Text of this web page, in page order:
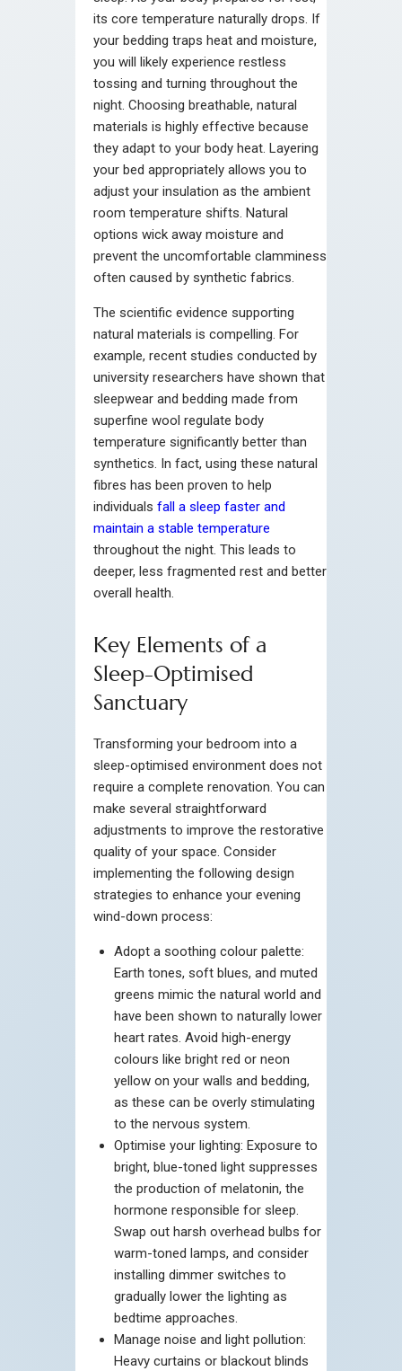
its core temperature naturally drops. If
your bedding traps heat and moisture,
you will likely experience restless
tossing and turning throughout the
night. Choosing breathable, natural
materials is highly effective because
they adapt to your body heat. Layering
your bed appropriately allows you to
adjust your insulation as the ambient
room temperature shifts. Natural
options wick away moisture and
prevent the uncomfortable clamminess
often caused by synthetic fabrics.
The scientific evidence supporting
natural materials is compelling. For
example, recent studies conducted by
university researchers have shown that
sleepwear and bedding made from
superfine wool regulate body
temperature significantly better than
synthetics. In fact, using these natural
fibres has been proven to help
individuals fall a sleep faster and
maintain a stable temperature
throughout the night. This leads to
deeper, less fragmented rest and better
overall health.
Key Elements of a
Sleep-Optimised
Sanctuary
Transforming your bedroom into a
sleep-optimised environment does not
require a complete renovation. You can
make several straightforward
adjustments to improve the restorative
quality of your space. Consider
implementing the following design
strategies to enhance your evening
wind-down process:
Adopt a soothing colour palette:
Earth tones, soft blues, and muted
greens mimic the natural world and
have been shown to naturally lower
heart rates. Avoid high-energy
colours like bright red or neon
yellow on your walls and bedding,
as these can be overly stimulating
to the nervous system.
Optimise your lighting: Exposure to
bright, blue-toned light suppresses
the production of melatonin, the
hormone responsible for sleep.
Swap out harsh overhead bulbs for
warm-toned lamps, and consider
installing dimmer switches to
gradually lower the lighting as
bedtime approaches.
Manage noise and light pollution:
Heavy curtains or blackout blinds